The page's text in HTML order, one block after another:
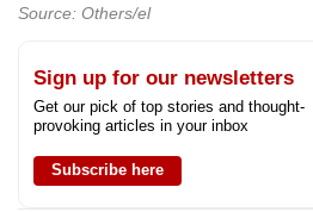
Source: Others/el
Sign up for our newsletters
Get our pick of top stories and thought-
provoking articles in your inbox
Subscribe here